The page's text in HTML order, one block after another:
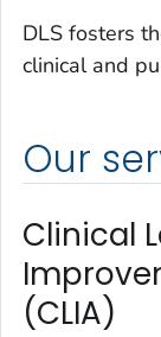
DLS fosters
clinical and
Our
Clinical
(CLIA)